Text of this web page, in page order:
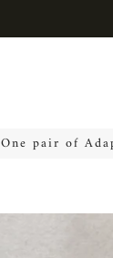
One pair of